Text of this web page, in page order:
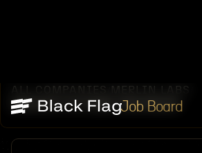
Job Board
ALL COMPANIES MERLIN LABS
SENIOR SYSTEMS ENGINEER